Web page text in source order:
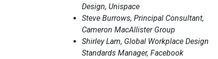
Design, Unispace
Steve Burrows, Principal Consultant,
Cameron MacAllister Group
Shirley Lam, Global Workplace Design
Standards Manager, Facebook